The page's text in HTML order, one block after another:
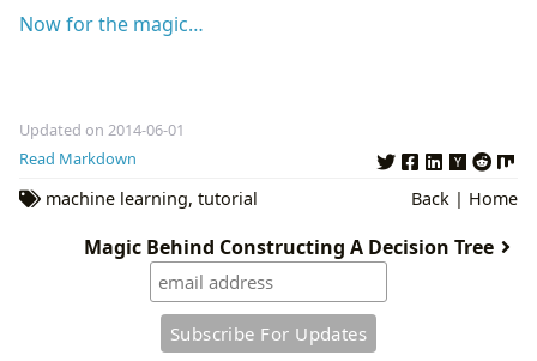
Now for the magic…
Updated on 2014-06-01
Read Markdown
machine learning, tutorial Back | Home
Magic Behind Constructing A Decision Tree